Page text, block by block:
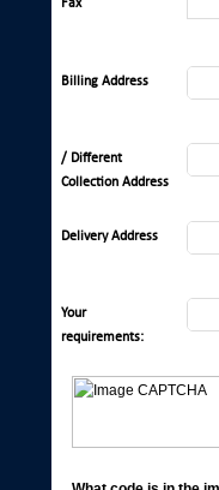
Fax
Billing Address
/ Different
Collection Address
Delivery Address
Your
requirements: